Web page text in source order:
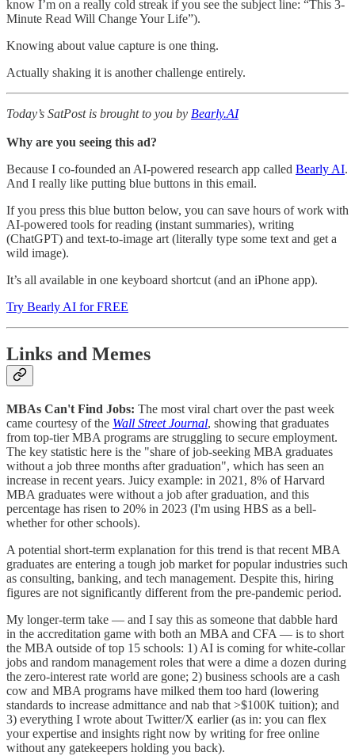
know I’m on a really cold streak if you see the subject line: “This 3-
Minute Read Will Change Your Life”).
Knowing about value capture is one thing.
Actually shaking it is another challenge entirely.
Today’s SatPost is brought to you by Bearly.AI
Why are you seeing this ad?
Because I co-founded an AI-powered research app called Bearly AI.
And I really like putting blue buttons in this email.
If you press this blue button below, you can save hours of work with
AI-powered tools for reading (instant summaries), writing
(ChatGPT) and text-to-image art (literally type some text and get a
wild image).
It’s all available in one keyboard shortcut (and an iPhone app).
Try Bearly AI for FREE
Links and Memes
MBAs Can't Find Jobs: The most viral chart over the past week
came courtesy of the Wall Street Journal, showing that graduates
from top-tier MBA programs are struggling to secure employment.
The key statistic here is the "share of job-seeking MBA graduates
without a job three months after graduation", which has seen an
increase in recent years. Juicy example: in 2021, 8% of Harvard
MBA graduates were without a job after graduation, and this
percentage has risen to 20% in 2023 (I'm using HBS as a bell-
whether for other schools).
A potential short-term explanation for this trend is that recent MBA
graduates are entering a tough job market for popular industries such
as consulting, banking, and tech management. Despite this, hiring
figures are not significantly different from the pre-pandemic period.
My longer-term take — and I say this as someone that dabble hard
in the accreditation game with both an MBA and CFA — is to short
the MBA outside of top 15 schools: 1) AI is coming for white-collar
jobs and random management roles that were a dime a dozen during
the zero-interest rate world are gone; 2) business schools are a cash
cow and MBA programs have milked them too hard (lowering
standards to increase admittance and nab that >$100K tuition); and
3) everything I wrote about Twitter/X earlier (as in: you can flex
your expertise and insights right now by writing for free online
without any gatekeepers holding you back).